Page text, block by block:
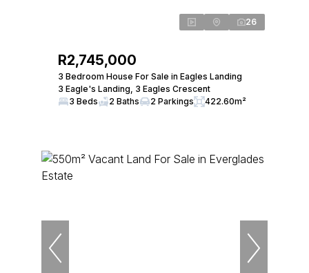
26
R2,745,000
3 Bedroom House For Sale in Eagles Landing
3 Eagle's Landing, 3 Eagles Crescent
3 Beds
2 Baths 2 Parkings 422.60m²